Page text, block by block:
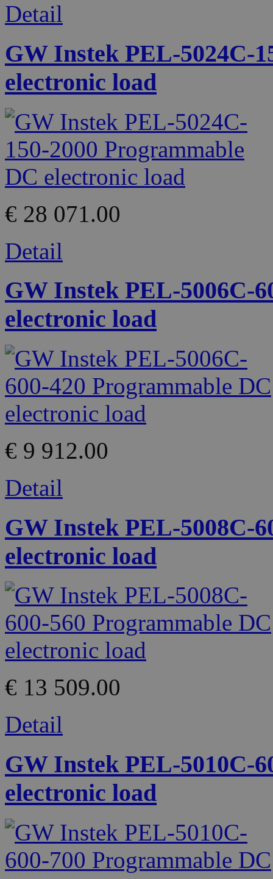
Detail
GW Instek PEL-5024C-
electronic load
€ 28 071.00
Detail
GW Instek PEL-5006C-
electronic load
€ 9 912.00
Detail
GW Instek PEL-5008C-
electronic load
€ 13 509.00
Detail
GW Instek PEL-5010C-
electronic load